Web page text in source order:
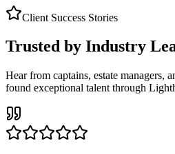
Client Success Stories
Trusted by Industry
Hear from captains, estate managers,
found exceptional talent through